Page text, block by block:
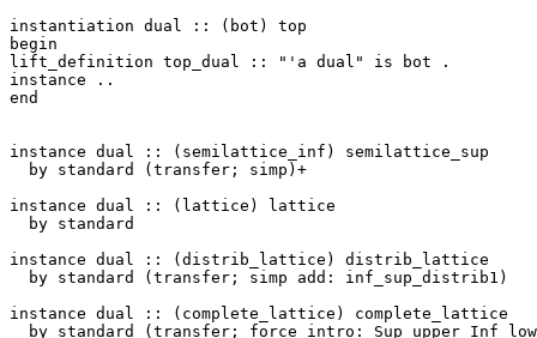
instantiation dual :: ( bot )
top
begin
lift_definition top_dual :: "'a dual" is bot
.
instance
..
end
instance dual :: ( semilattice_inf )
semilattice_sup
by standard (transfer ; simp )+
instance dual :: ( lattice )
lattice
by standard
instance dual :: (distrib_lattice )
distrib_lattice
by standard (transfer ; simp add : inf_sup_distrib1 )
instance dual :: ( complete_lattice )
complete_lattice
by standard (transfer ; force intro : Sup_upper